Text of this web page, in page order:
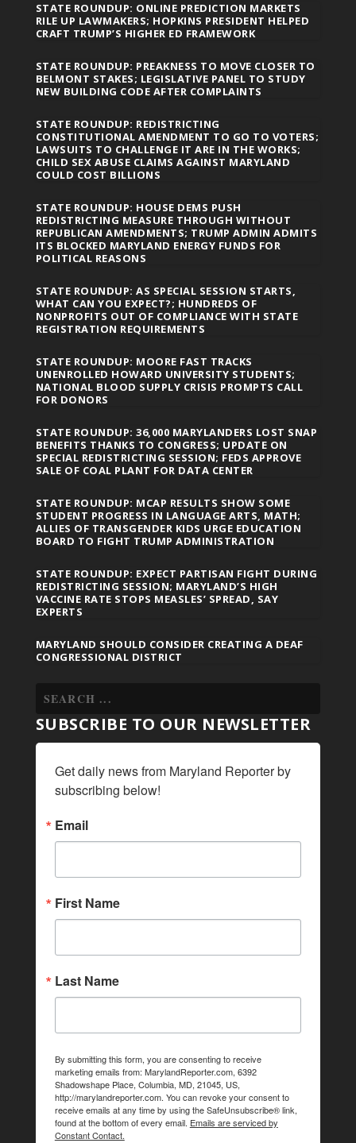
STATE ROUNDUP: ONLINE PREDICTION MARKETS
RILE UP LAWMAKERS; HOPKINS PRESIDENT HELPED
CRAFT TRUMP’S HIGHER ED FRAMEWORK
STATE ROUNDUP: PREAKNESS TO MOVE CLOSER TO
BELMONT STAKES; LEGISLATIVE PANEL TO STUDY
NEW BUILDING CODE AFTER COMPLAINTS
STATE ROUNDUP: REDISTRICTING
CONSTITUTIONAL AMENDMENT TO GO TO VOTERS;
LAWSUITS TO CHALLENGE IT ARE IN THE WORKS;
CHILD SEX ABUSE CLAIMS AGAINST MARYLAND
COULD COST BILLIONS
STATE ROUNDUP: HOUSE DEMS PUSH
REDISTRICTING MEASURE THROUGH WITHOUT
REPUBLICAN AMENDMENTS; TRUMP ADMIN ADMITS
ITS BLOCKED MARYLAND ENERGY FUNDS FOR
POLITICAL REASONS
STATE ROUNDUP: AS SPECIAL SESSION STARTS,
WHAT CAN YOU EXPECT?; HUNDREDS OF
NONPROFITS OUT OF COMPLIANCE WITH STATE
REGISTRATION REQUIREMENTS
STATE ROUNDUP: MOORE FAST TRACKS
UNENROLLED HOWARD UNIVERSITY STUDENTS;
NATIONAL BLOOD SUPPLY CRISIS PROMPTS CALL
FOR DONORS
STATE ROUNDUP: 36,000 MARYLANDERS LOST SNAP
BENEFITS THANKS TO CONGRESS; UPDATE ON
SPECIAL REDISTRICTING SESSION; FEDS APPROVE
SALE OF COAL PLANT FOR DATA CENTER
STATE ROUNDUP: MCAP RESULTS SHOW SOME
STUDENT PROGRESS IN LANGUAGE ARTS, MATH;
ALLIES OF TRANSGENDER KIDS URGE EDUCATION
BOARD TO FIGHT TRUMP ADMINISTRATION
STATE ROUNDUP: EXPECT PARTISAN FIGHT DURING
REDISTRICTING SESSION; MARYLAND’S HIGH
VACCINE RATE STOPS MEASLES’ SPREAD, SAY
EXPERTS
MARYLAND SHOULD CONSIDER CREATING A DEAF
CONGRESSIONAL DISTRICT
SUBSCRIBE TO OUR NEWSLETTER
Get daily news from Maryland Reporter by
subscribing below!
Email
First Name
Last Name
By submitting this form, you are consenting to receive
marketing emails from: MarylandReporter.com, 6392
Shadowshape Place, Columbia, MD, 21045, US,
http://marylandreporter.com. You can revoke your consent to
receive emails at any time by using the SafeUnsubscribe® link,
found at the bottom of every email. Emails are serviced by
Constant Contact.